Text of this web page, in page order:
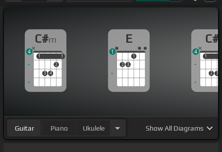
C#m
1
3 4
2
1
1 1
4
E
2 3
1
1
C#
1
2 3
1
4
Guitar Piano Ukulele ShowAll Diagrams